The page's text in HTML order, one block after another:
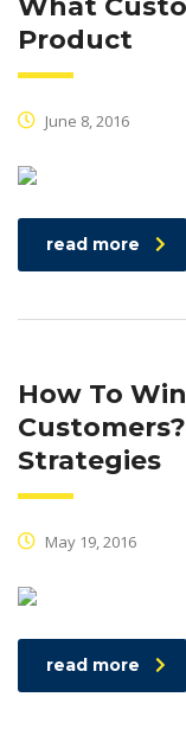
Product
June 8, 2016
read more
How To
Strategies
May 19, 2016
read more